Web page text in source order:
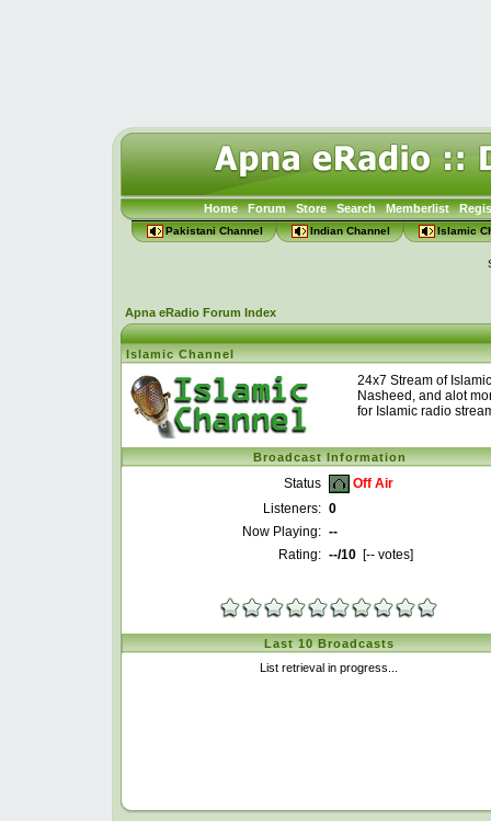
Home Forum Store Search Memberlist
Pakistani Channel Indian Channel Islamic
Apna eRadio Forum Index
Islamic Channel
24x7 Stream of
Nasheed, and alot
for Islamic radio
Broadcast Information
Status
Off Air
Listeners: 0
Now Playing: --
Rating: --/10[--votes]
Last 10 Broadcasts
List retrieval in progress...